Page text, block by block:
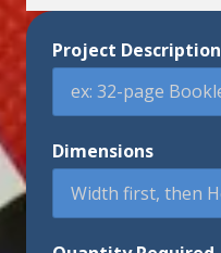
Project Description
Dimensions